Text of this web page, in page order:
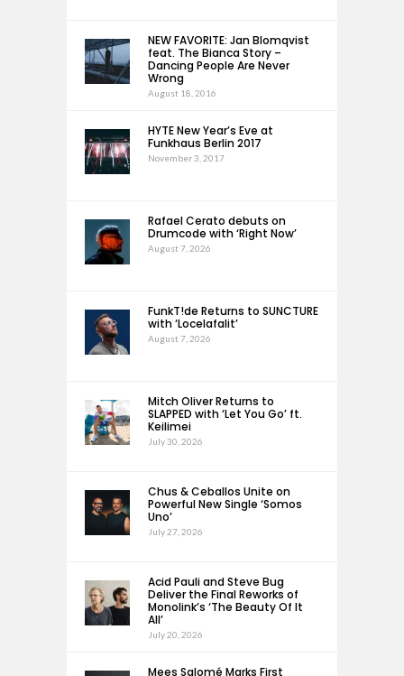
NEW FAVORITE: Jan Blomqvist
feat. The Bianca Story –
Dancing People Are Never
Wrong
August 18, 2016
HYTE New Year’s Eve at
Funkhaus Berlin 2017
November 3, 2017
Rafael Cerato debuts on
Drumcode with ‘Right Now’
August 7, 2026
FunkT!de Returns to SUNCTURE
with ‘Locelafalit’
August 7, 2026
Mitch Oliver Returns to
SLAPPED with ‘Let You Go’ ft.
Keilimei
July 30, 2026
Chus & Ceballos Unite on
Powerful New Single ‘Somos
Uno’
July 27, 2026
Acid Pauli and Steve Bug
Deliver the Final Reworks of
Monolink’s ‘The Beauty Of It
All’
July 20, 2026
Mees Salomé Marks First